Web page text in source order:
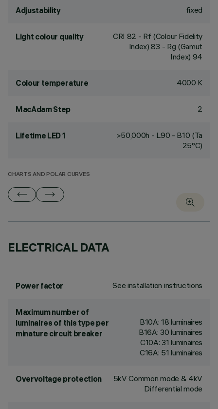
Adjustability fixed
Light colour quality CRI 82 - Rf (Colour Fidelity
Index) 83 - Rg (Gamut
Index) 94
Colour temperature 4000 K
MacAdam Step 2
Lifetime LED 1
>50,000h - L90 - B10 (Ta
25°C)
CHARTS AND POLAR CURVES
ELECTRICAL DATA
Power factor See installation instructions
Maximum number of
luminaires of this type per
minature circuit breaker
B10A: 18 luminaires
B16A: 30 luminaires
C10A: 31 luminaires
C16A: 51 luminaires
Overvoltage protection
5kV Common mode & 4kV
Differential mode